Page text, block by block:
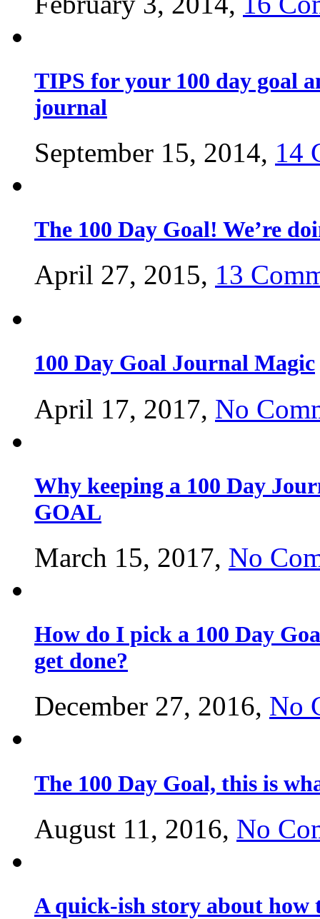
TIPS for your 100 day goal
journal
September 15, 2014, 14
The 100 Day Goal! We’re
April 27, 2015, 13
100 Day Goal Journal Magic
April 17, 2017, No
Why keeping a 100 Day
GOAL
March 15, 2017, No
How do I pick a 100 Day
get done?
December 27, 2016, No
The 100 Day Goal, this is
August 11, 2016, No
A quick-ish story about how